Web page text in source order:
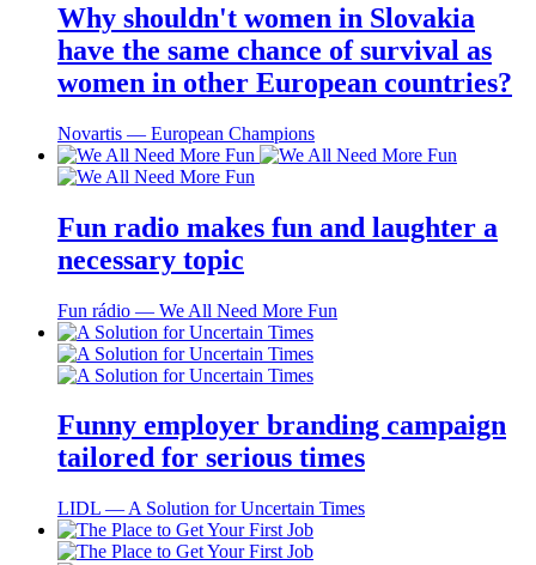
Why shouldn't women in Slovakia
have the same chance of survival as
women in other European countries?
Novartis ― European Champions
Fun radio makes fun and laughter a
necessary topic
Fun rádio ― We All Need More Fun
Funny employer branding campaign
tailored for serious times
LIDL ― A Solution for Uncertain Times